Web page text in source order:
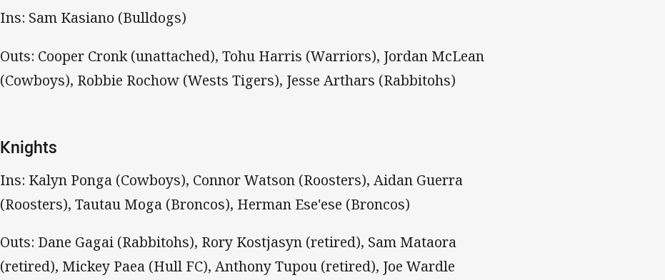
Ins: Sam Kasiano (Bulldogs)
Outs: Cooper Cronk (unattached), Tohu Harris (Warriors), Jordan McLean
(Cowboys), Robbie Rochow (Wests Tigers), Jesse Arthars (Rabbitohs)
Knights
Ins: Kalyn Ponga (Cowboys), Connor Watson (Roosters), Aidan Guerra
(Roosters), Tautau Moga (Broncos), Herman Ese'ese (Broncos)
Outs: Dane Gagai (Rabbitohs), Rory Kostjasyn (retired), Sam Mataora
(retired), Mickey Paea (Hull FC), Anthony Tupou (retired), Joe Wardle